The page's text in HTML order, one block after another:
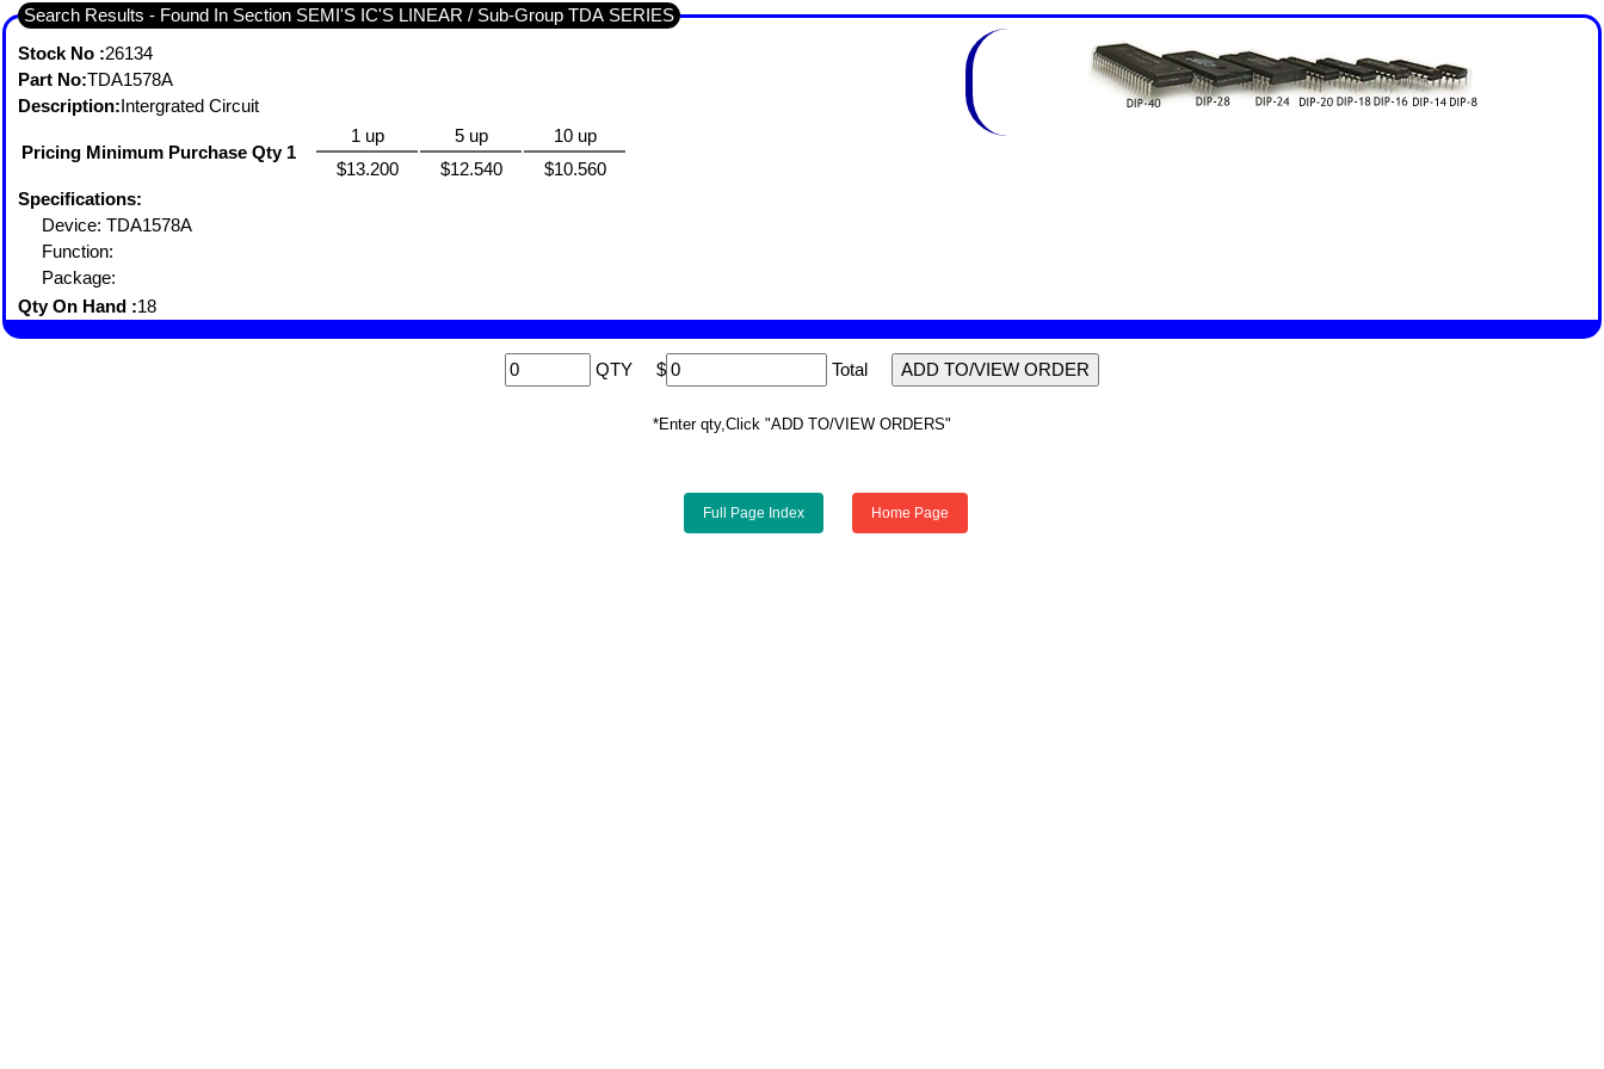
Search Results - Found In Section SEMI'S IC'S LINEAR / Sub-Group TDA SERIES
Stock No :26134
Part No:TDA1578A
Description:Intergrated Circuit
Pricing Minimum Purchase Qty 1
1 up 5 up
10 up
$13.200
$12.540
$10.560
Specifications:
Device: TDA1578A
Function:
Package:
Qty On Hand :18
QTY $ Total
*Enter qty,Click "ADD TO/VIEW ORDERS"
Full Page Index Home Page